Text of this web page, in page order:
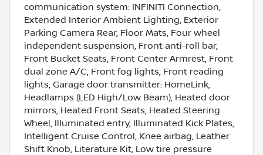
communication system: INFINITI Connection,
Extended Interior Ambient Lighting, Exterior
Parking Camera Rear, Floor Mats, Four wheel
independent suspension, Front anti-roll bar,
Front Bucket Seats, Front Center Armrest, Front
dual zone A/C, Front fog lights, Front reading
lights, Garage door transmitter: HomeLink,
Headlamps (LED High/Low Beam), Heated door
mirrors, Heated Front Seats, Heated Steering
Wheel, Illuminated entry, Illuminated Kick Plates,
Intelligent Cruise Control, Knee airbag, Leather
Shift Knob, Literature Kit, Low tire pressure